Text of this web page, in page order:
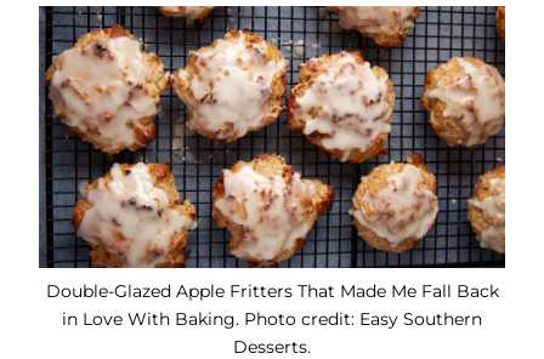
Double-Glazed Apple Fritters That Made Me Fall Back
in Love With Baking. Photo credit: Easy Southern
Desserts.